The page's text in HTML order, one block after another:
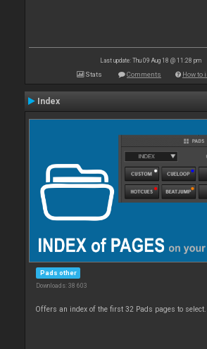
Last update: Thu 09 Aug 18 @ 11:28 pm
Stats Comments How to
Index
Pads other
Downloads: 38 603
Offers an index of the first 32 Pads pages to select.